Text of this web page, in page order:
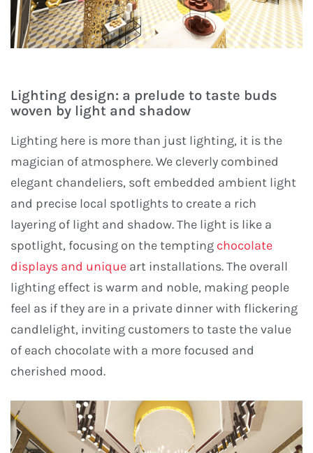
Lighting design: a prelude to taste buds
woven by light and shadow
Lighting here is more than just lighting, it is the
magician of atmosphere. We cleverly combined
elegant chandeliers, soft embedded ambient light
and precise local spotlights to create a rich
layering of light and shadow. The light is like a
spotlight, focusing on the tempting chocolate
displays and unique art installations. The overall
lighting effect is warm and noble, making people
feel as if they are in a private dinner with flickering
candlelight, inviting customers to taste the value
of each chocolate with a more focused and
cherished mood.